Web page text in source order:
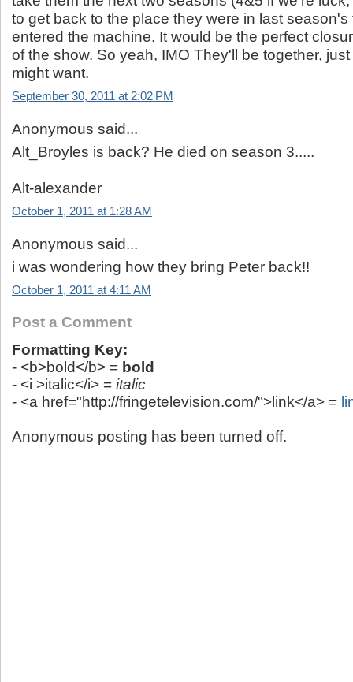
to get back to the place they were in last season's
entered the machine. It would be the perfect
of the show. So yeah, IMO They'll be together,
might want.
September 30, 2011 at 2:02 PM
Anonymous said...
Alt_Broyles is back? He died on season 3.....
Alt-alexander
October 1, 2011 at 1:28 AM
Anonymous said...
i was wondering how they bring Peter back!!
October 1, 2011 at 4:11 AM
Post a Comment
Formatting Key:
- <b>bold</b> = bold
- <i >italic</i> = italic
- <a href="http://fringetelevision.com/">link</a> =
Anonymous posting has been turned off.